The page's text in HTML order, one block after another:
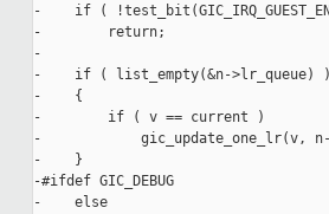
-    if (
-        return;
-
-    if ( list_empty(&n->lr_queue) )
-    {
-        if ( v == current )
-            gic_update_one_lr(v,
-    }
-#ifdef GIC_DEBUG
-    else